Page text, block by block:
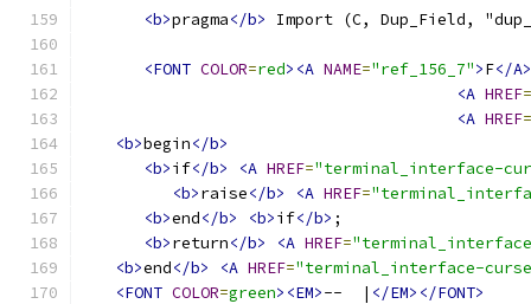
<b>pragma</b> Import (C, Dup_Field,
<FONT COLOR=red><A NAME="ref_156_7">F</
<A HREF=
<A HREF=
<b>begin</b>
<b>if</b> <A HREF="terminal_interface-
<b>raise</b> <A HREF=
<b>end</b> <b>if</b> ;
<b>return</b> <A HREF=
<b>end</b> <A HREF="terminal_interface-
<FONT COLOR=green><EM>--  | </EM></FONT>